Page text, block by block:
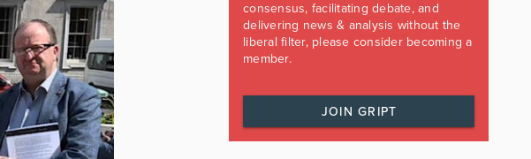
consensus, facilitating debate, and
delivering news & analysis without the
liberal filter, please consider becoming a
member.
JOIN GRIPT